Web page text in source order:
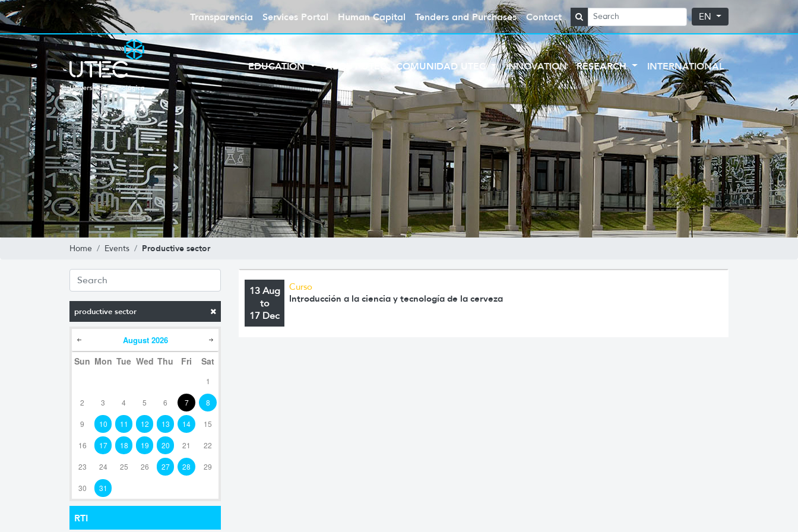
Transparencia Services Portal Human Capital Tenders and Purchases Contact EN
EDUCATION ABOUT UTEC COMUNIDAD UTEC INNOVATION RESEARCH INTERNATIONAL
Home Events Productive sector
productive sector
August 2026
Sun Mon Tue Wed Thu Fri Sat
1
2 3 4 5 6 7 8
9 10 11 12 13 14 15
16 17 18 19 20 21 22
23 24 25 26 27 28 29
30 31
RTI
13 Aug
to
17 Dec
Curso
Introducción a la ciencia y tecnología de la cerveza